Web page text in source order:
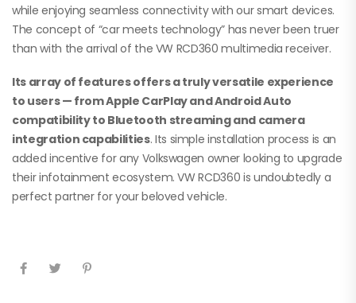
while enjoying seamless connectivity with our smart devices.
The concept of “car meets technology” has never been truer
than with the arrival of the VW RCD360 multimedia receiver.
Its array of features offers a truly versatile experience
to users — from Apple CarPlay and Android Auto
compatibility to Bluetooth streaming and camera
integration capabilities. Its simple installation process is an
added incentive for any Volkswagen owner looking to upgrade
their infotainment ecosystem. VW RCD360 is undoubtedly a
perfect partner for your beloved vehicle.